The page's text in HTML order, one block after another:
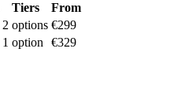
Tiers
From
2 options €299
1 option €329